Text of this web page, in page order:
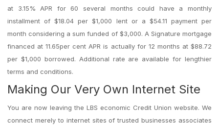
at 3.15% APR for 60 several months could have a monthly
installment of $18.04 per $1,000 lent or a $54.11 payment per
month considering a sum funded of $3,000. A Signature mortgage
financed at 11.65per cent APR is actually for 12 months at $88.72
per $1,000 borrowed. Additional rate are available for lengthier
terms and conditions.
Making Our Very Own Internet Site
You are now leaving the LBS economic Credit Union website. We
connect merely to internet sites of trusted businesses associates